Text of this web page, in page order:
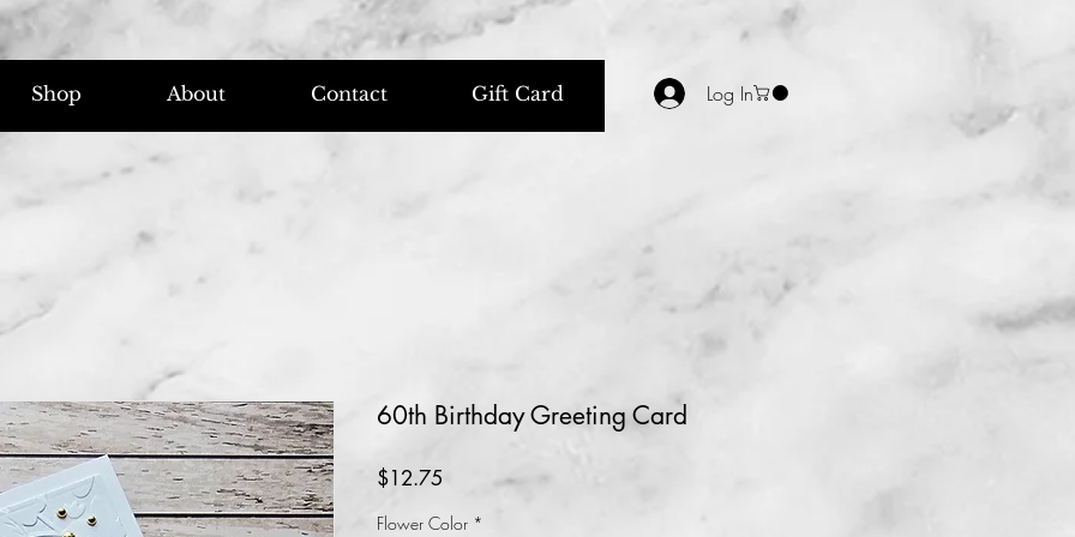
Shop About Contact Gift Card Log In
60th Birthday Greeting Card
$12.75
Flower Color *